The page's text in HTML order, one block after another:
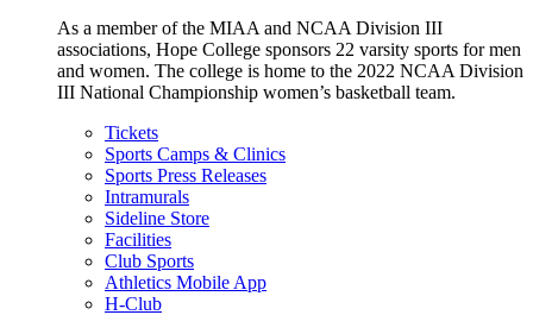
As a member of the MIAA and NCAA Division III
associations, Hope College sponsors 22 varsity sports for men
and women. The college is home to the 2022 NCAA Division
III National Championship women’s basketball team.
Tickets
Sports Camps & Clinics
Sports Press Releases
Intramurals
Sideline Store
Facilities
Club Sports
Athletics Mobile App
H-Club